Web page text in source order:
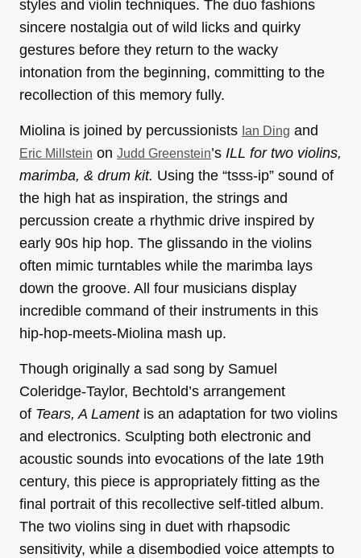
styles and violin techniques. The duo fashions
sincere nostalgia out of wild licks and quirky
gestures before they return to the wacky
intonation from the beginning, committing to the
recollection of this memory fully.
Miolina is joined by percussionists Ian Ding and
Eric Millstein on Judd Greenstein’s ILL for two violins,
marimba, & drum kit. Using the “tsss-ip” sound of
the high hat as inspiration, the strings and
percussion create a rhythmic drive inspired by
early 90s hip hop. The glissando in the violins
often mimic turntables while the marimba lays
down the groove. All four musicians display
incredible command of their instruments in this
hip-hop-meets-Miolina mash up.
Though originally a sad song by Samuel
Coleridge-Taylor, Bechtold’s arrangement
of Tears, A Lament is an adaptation for two violins
and electronics. Sculpting both electronic and
acoustic sounds into evocations of the late 19th
century, this piece is appropriately fitting as the
final portrait of this recollective self-titled album.
The two violins sing in duet with rhapsodic
sensitivity, while a disembodied voice attempts to